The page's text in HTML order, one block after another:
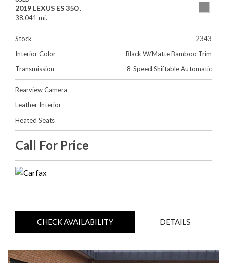
2019 LEXUS ES 350 .
38,041 mi.
Stock
2343
Interior Color
Black W/Matte Bamboo Trim
Transmission
8-Speed Shiftable Automatic
Rearview Camera
Leather Interior
Heated Seats
Call For Price
CHECK AVAILABILITY DETAILS